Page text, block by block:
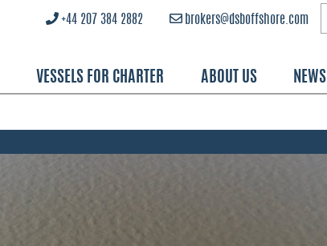
VESSELS FOR CHARTER ABOUT US NEWS
brokers@dsboffshore.com
+44 207 384 2882